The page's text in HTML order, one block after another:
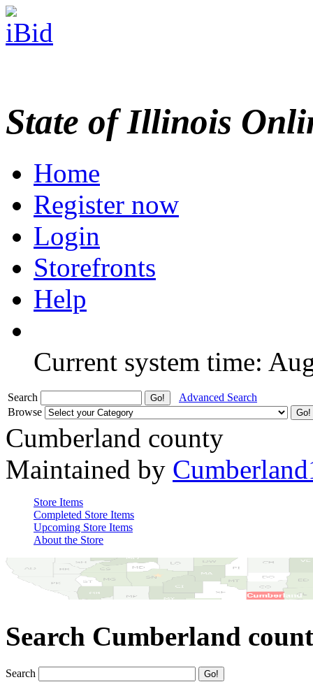
State of Illinois
Home
Register now
Login
Storefronts
Help
Current system time:
Search
Advanced Search
Browse
Cumberland county
Maintained by
Store Items
Completed Store Items
Upcoming Store Items
About the Store
Search Cumberland
Search